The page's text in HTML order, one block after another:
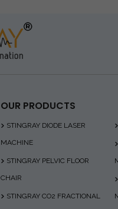
OUR PRODUCTS
STINGRAY DIODE LASER
MACHINE
STINGRAY PELVIC FLOOR
CHAIR
STINGRAY CO2 FRACTIONAL